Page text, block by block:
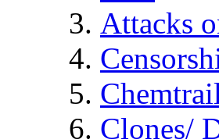
Attacks
Clones/